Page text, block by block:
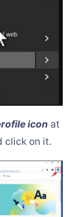
icon at
click on it.